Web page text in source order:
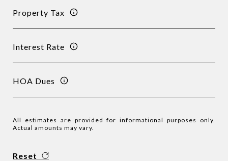
Property Tax
Interest Rate
HOA Dues
All estimates are provided for informational purposes only.
Actual amounts may vary.
Reset